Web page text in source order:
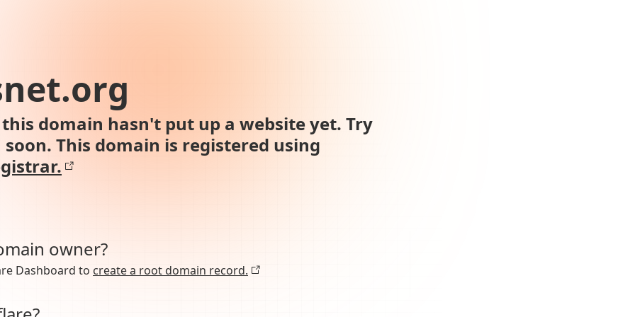
domain hasn't put up a website yet. Try
This domain is registered using
owner?
Dashboard to create a root domain record.